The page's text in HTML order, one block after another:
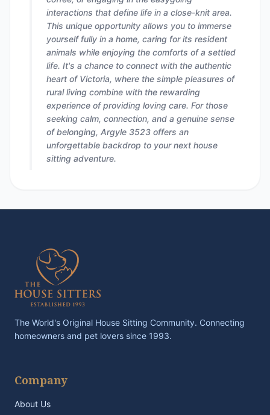
interactions that define life in a close-knit area.
This unique opportunity allows you to immerse
yourself fully in a home, caring for its resident
animals while enjoying the comforts of a settled
life. It's a chance to connect with the authentic
heart of Victoria, where the simple pleasures of
rural living combine with the rewarding
experience of providing loving care. For those
seeking calm, connection, and a genuine sense
of belonging, Argyle 3523 offers an
unforgettable backdrop to your next house
sitting adventure.
The World's Original House Sitting Community. Connecting
homeowners and pet lovers since 1993.
Company
About Us